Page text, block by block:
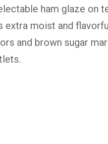
ham glaze on
extra moist and
and brown sugar